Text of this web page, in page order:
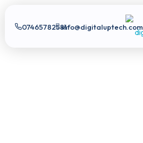
07465782581info@digitaluptech.com